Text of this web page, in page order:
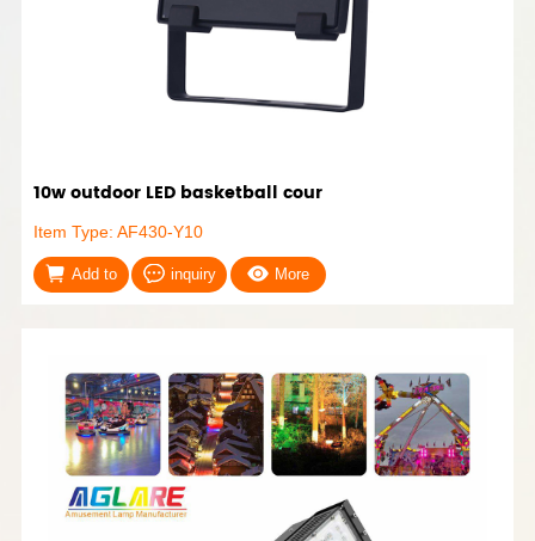
10w outdoor LED basketball cour
Item Type: AF430-Y10
Add to inquiry More